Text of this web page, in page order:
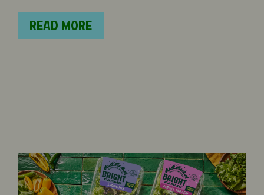
READ MORE